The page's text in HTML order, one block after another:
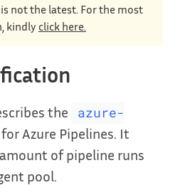
not the latest. For the most
kindly click here.
the
azure-
Azure Pipelines. It
of pipeline runs
pool.